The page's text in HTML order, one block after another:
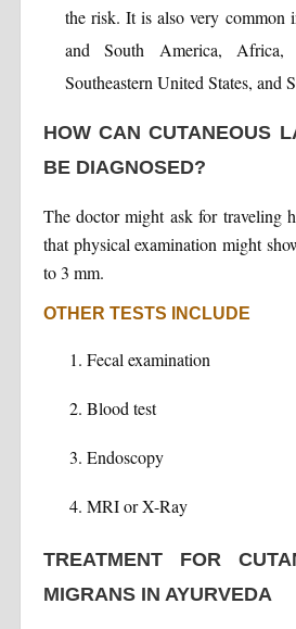
the risk. It is also very common
and South America, Africa,
Southeastern United States, and
HOW CAN CUTANEOUS
BE DIAGNOSED?
The doctor might ask for traveling
that physical examination might
to 3 mm.
OTHER TESTS INCLUDE
Fecal examination
Blood test
Endoscopy
MRI or X-Ray
TREATMENT FOR
MIGRANS IN AYURVEDA